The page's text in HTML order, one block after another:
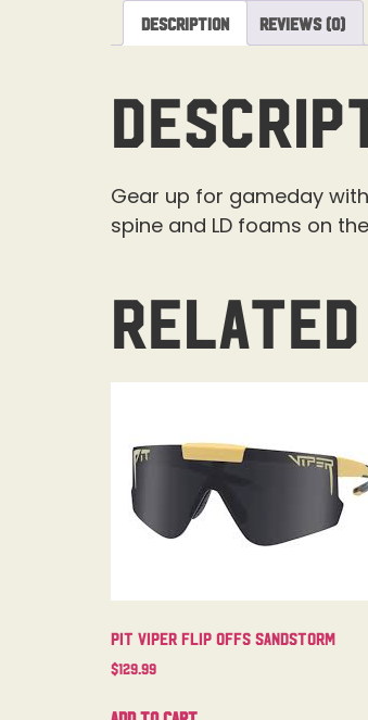
Description Reviews (0)
Gear up for gameday
spine and LD foams on
Pit Viper Flip Offs Sandstorm
$129.99